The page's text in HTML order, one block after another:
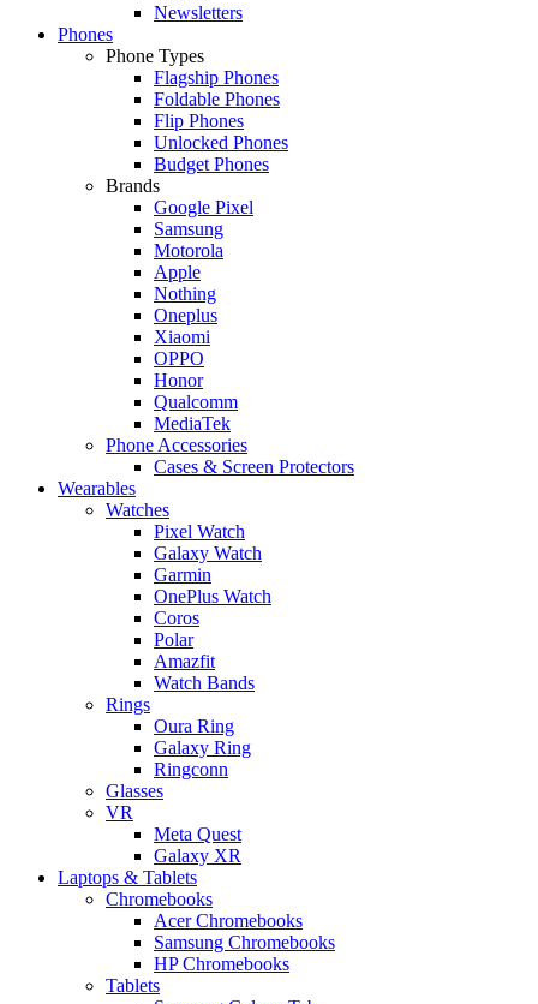
Newsletters
Phones
Phone Types
Flagship Phones
Foldable Phones
Flip Phones
Unlocked Phones
Budget Phones
Brands
Google Pixel
Samsung
Motorola
Apple
Nothing
Oneplus
Xiaomi
OPPO
Honor
Qualcomm
MediaTek
Phone Accessories
Cases & Screen Protectors
Wearables
Watches
Pixel Watch
Galaxy Watch
Garmin
OnePlus Watch
Coros
Polar
Amazfit
Watch Bands
Rings
Oura Ring
Galaxy Ring
Ringconn
Glasses
VR
Meta Quest
Galaxy XR
Laptops & Tablets
Chromebooks
Acer Chromebooks
Samsung Chromebooks
HP Chromebooks
Tablets